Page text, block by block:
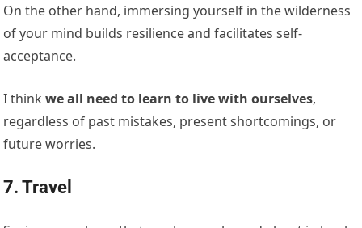
On the other hand, immersing yourself in the wilderness
of your mind builds resilience and facilitates self-
acceptance.
I thinkwe all need to learn to live with ourselves,
regardless of past mistakes, present shortcomings, or
future worries.
7. Travel